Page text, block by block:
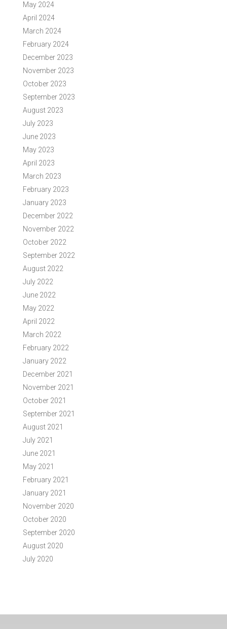
May 2024
April 2024
March 2024
February 2024
December 2023
November 2023
October 2023
September 2023
August 2023
July 2023
June 2023
May 2023
April 2023
March 2023
February 2023
January 2023
December 2022
November 2022
October 2022
September 2022
August 2022
July 2022
June 2022
May 2022
April 2022
March 2022
February 2022
January 2022
December 2021
November 2021
October 2021
September 2021
August 2021
July 2021
June 2021
May 2021
February 2021
January 2021
November 2020
October 2020
September 2020
August 2020
July 2020